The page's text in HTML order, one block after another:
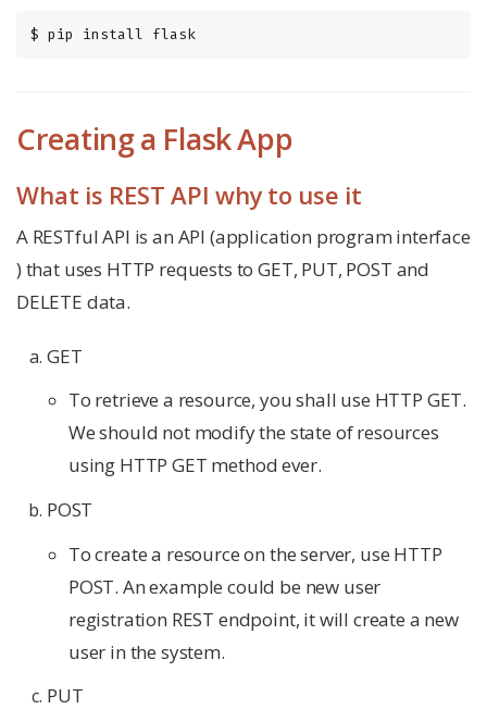
$ pip install flask
Creating a Flask App
What is REST API why to use it
A RESTful API is an API (application program interface
) that uses HTTP requests to GET, PUT, POST and
DELETE data.
GET
To retrieve a resource, you shall use HTTP GET.
We should not modify the state of resources
using HTTP GET method ever.
POST
To create a resource on the server, use HTTP
POST. An example could be new user
registration REST endpoint, it will create a new
user in the system.
PUT